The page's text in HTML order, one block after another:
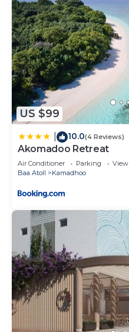
US $99
10.0(4 Reviews)
Akomadoo Retreat
Air Conditioner Parking
View
Baa Atoll
Kamadhoo